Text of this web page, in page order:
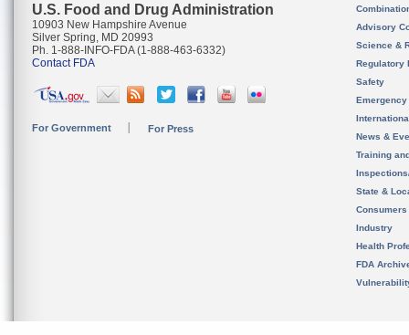
U.S. Food and Drug Administration
10903 New Hampshire Avenue
Silver Spring, MD 20993
Ph. 1-888-INFO-FDA (1-888-463-6332)
Contact FDA
For Government For Press
Advisory
Science &
Regulatory
Safety
News &
Training
State &
Consumers
Industry
Health
FDA